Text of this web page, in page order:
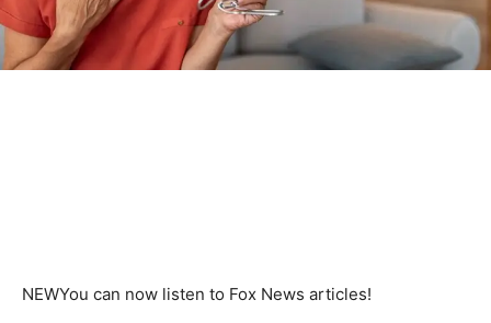
NEWYou can now listen to Fox News articles!